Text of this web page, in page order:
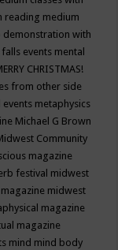
reading medium
demonstration with
events mental
CHRISTMAS!
from other side
events metaphysics
Michael G Brown
Community
magazine
festival midwest
midwest
magazine
magazine
mind mind body